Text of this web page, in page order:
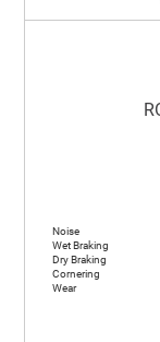
Noise
Wet Braking
Dry Braking
Cornering
Wear